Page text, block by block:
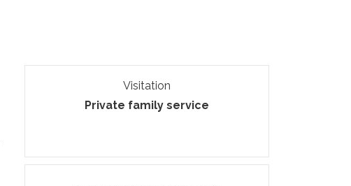
Visitation
Private family service